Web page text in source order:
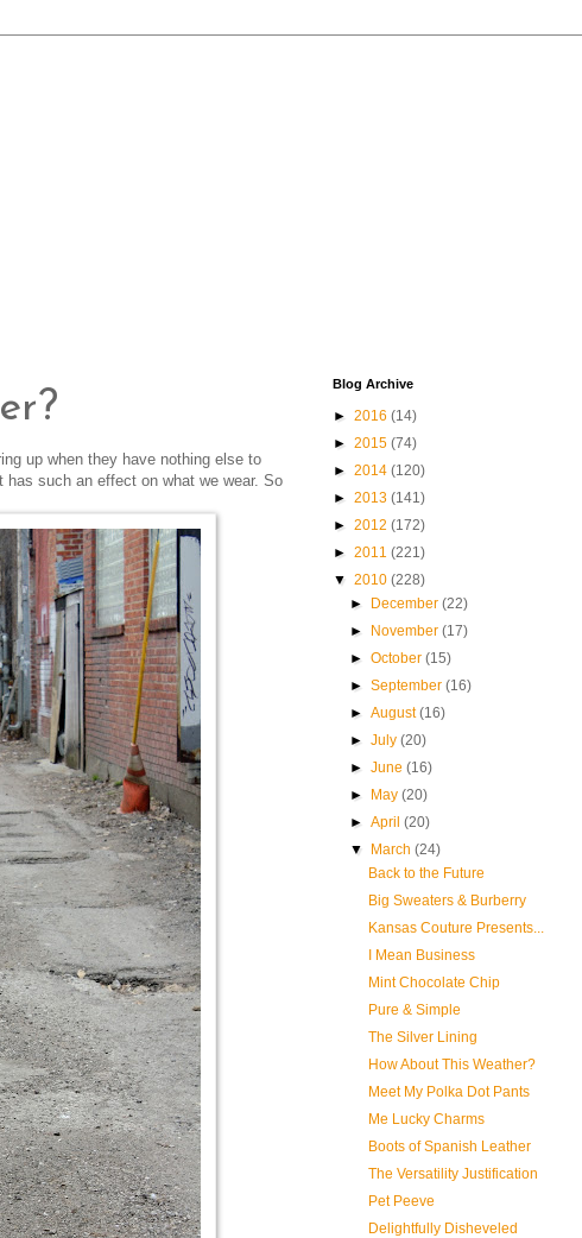
up when they have nothing else to
such an effect on what we wear. So
Blog Archive
► 2016 (14)
► 2015 (74)
► 2014 (120)
► 2013 (141)
► 2012 (172)
► 2011 (221)
▼ 2010 (228)
►
December(22)
►
November(17)
►October(15)
►September(16)
►August(16)
►July(20)
►June(16)
►
May(20)
►April(20)
▼
March(24)
Back to the Future
Big Sweaters & Burberry
Kansas Couture Presents...
I Mean Business
Mint Chocolate Chip
Pure & Simple
The Silver Lining
How About This Weather?
Meet My Polka Dot Pants
Me Lucky Charms
Boots of Spanish Leather
The Versatility Justification
Pet Peeve
Delightfully Disheveled